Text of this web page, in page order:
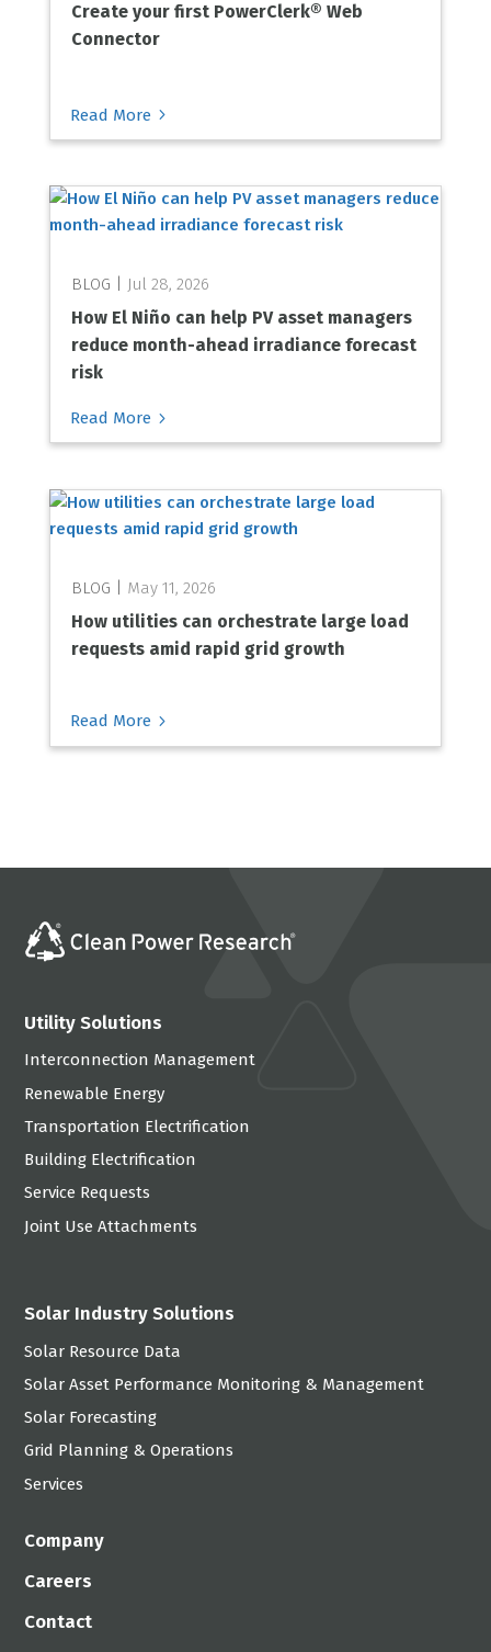
Create your first PowerClerk® Web
Connector
Read More5
Jul 28, 2026
How El Niño can help PV asset managers
reduce month-ahead irradiance forecast
risk
Read More5
May 11, 2026
How utilities can orchestrate large load
requests amid rapid grid growth
Read More5
Utility Solutions
Interconnection Management
Renewable Energy
Transportation Electrification
Building Electrification
Service Requests
Joint Use Attachments
Solar Industry Solutions
Solar Resource Data
Solar Asset Performance Monitoring & Management
Solar Forecasting
Grid Planning & Operations
Services
Company
Careers
Contact